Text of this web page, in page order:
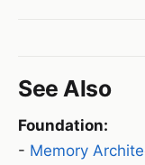
See Also
Foundation:
- Memory